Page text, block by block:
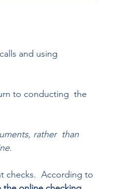
and using
to conducting  the
rather  than
checks.  According to